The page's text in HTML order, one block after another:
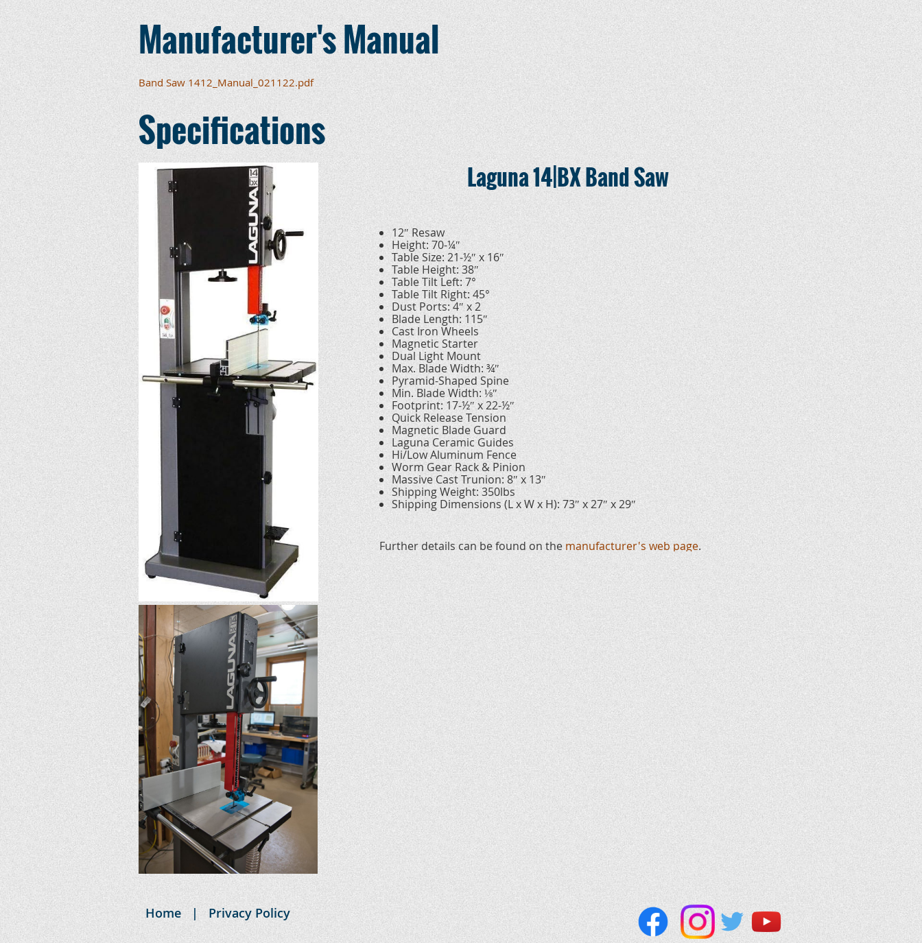
Manufacturer's Manual
Band Saw 1412_Manual_021122.pdf
Specifications
Laguna 14|BX Band Saw
12″ Resaw
Height: 70-¼″
Table Size: 21-½″ x 16″
Table Height: 38″
Table Tilt Left: 7°
Table Tilt Right: 45°
Dust Ports: 4″ x 2
Blade Length: 115″
Cast Iron Wheels
Magnetic Starter
Dual Light Mount
Max. Blade Width: ¾″
Pyramid-Shaped Spine
Min. Blade Width: ⅛″
Footprint: 17-½″ x 22-½″
Quick Release Tension
Magnetic Blade Guard
Laguna Ceramic Guides
Hi/Low Aluminum Fence
Worm Gear Rack & Pinion
Massive Cast Trunion: 8″ x 13″
Shipping Weight: 350lbs
Shipping Dimensions (L x W x H): 73″ x 27″ x 29″
Further details can be found on the manufacturer's web page.
Home Privacy Policy